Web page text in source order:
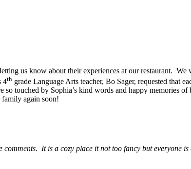
us know about their experiences at our restaurant.
4th grade Language Arts teacher, Bo Sager, requested that
so touched by Sophia’s kind words and happy memories
again soon!
It is a cozy place it not too fancy but everyone